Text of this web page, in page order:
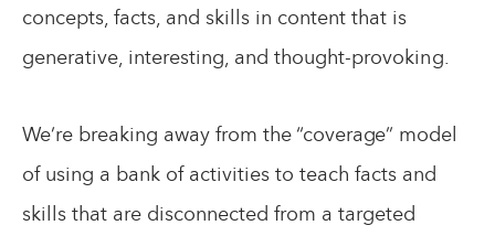
concepts, facts, and skills in content that is
generative, interesting, and thought-provoking.
We’re breaking away from the “coverage” model
of using a bank of activities to teach facts and
skills that are disconnected from a targeted